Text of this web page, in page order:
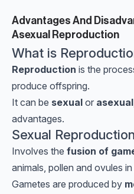
Advantages And
Asexual Reproduction
What is
Reproduction is the
produce offspring.
It can be sexual or asexual
advantages.
Sexual Reproduction
Involves the fusion of
animals, pollen and ovules
Gametes are produced by